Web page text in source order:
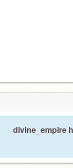
divine_empire